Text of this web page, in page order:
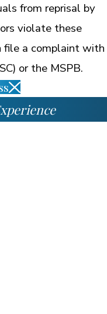
from reprisal by
violate these
file a complaint with
or the MSPB.